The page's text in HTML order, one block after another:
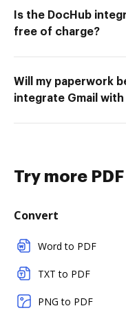
Is the DocHub
free of charge?
Will my paperwork
integrate Gmail with
Try more
Convert
Word to PDF
TXT to PDF
PNG to PDF